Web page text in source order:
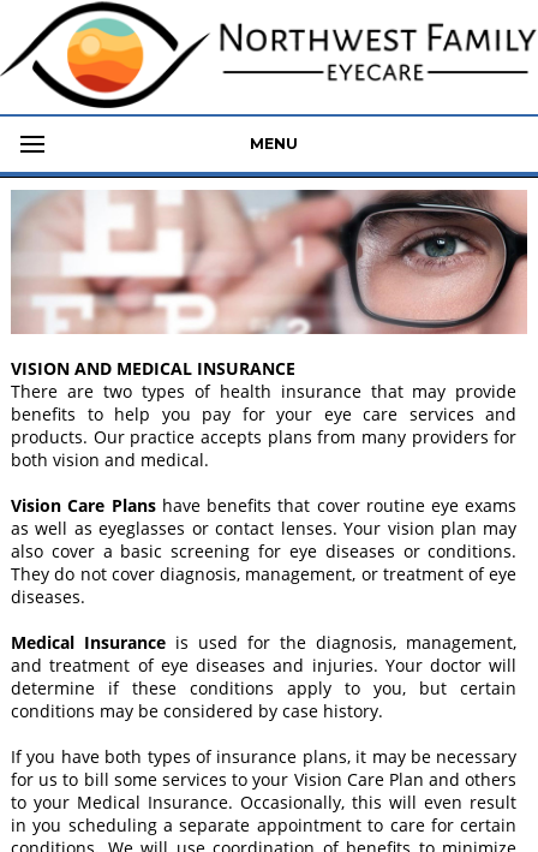
MENU
VISION AND MEDICAL INSURANCE
There are two types of health insurance that may provide
benefits to help you pay for your eye care services and
products. Our practice accepts plans from many providers for
both vision and medical.
Vision Care Planshave benefits that cover routine eye exams
as well as eyeglasses or contact lenses. Your vision plan may
also cover a basic screening for eye diseases or conditions.
They do not cover diagnosis, management, or treatment of eye
diseases.
Medical Insurance is used for the diagnosis, management,
and treatment of eye diseases and injuries. Your doctor will
determine if these conditions apply to you, but certain
conditions may be considered by case history.
If you have both types of insurance plans, it may be necessary
for us to bill some services to your Vision Care Plan and others
to your Medical Insurance. Occasionally, this will even result
in you scheduling a separate appointment to care for certain